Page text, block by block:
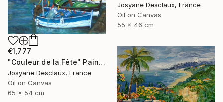
Josyane Desclaux, France
Oil on Canvas
55 x 46 cm
€1,777
"Couleur de la Fête" Painting
Josyane Desclaux, France
Oil on Canvas
65 x 54 cm